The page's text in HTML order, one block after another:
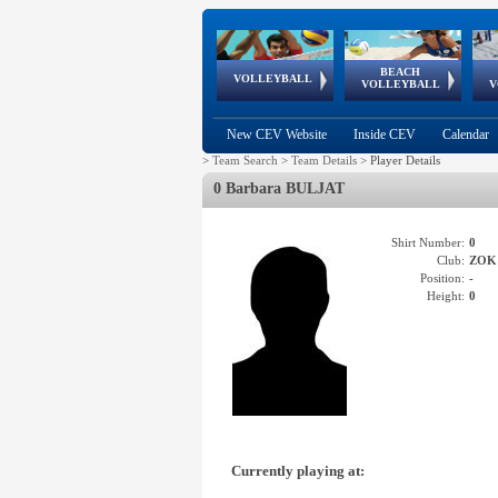
VOLLEYBALL
World Qualifications
BEACH
VOLLEYBALL
FIVB/CEV World Tour
Continental
Cup
EuroSnowVolley
European
Championships
European
Games
New CEV Website Inside CEV Calendar
> Team Search > Team Details > Player Details
0 Barbara BULJAT
Shirt Number: 0
Club:
Position: -
Height: 0
Currently playing at: